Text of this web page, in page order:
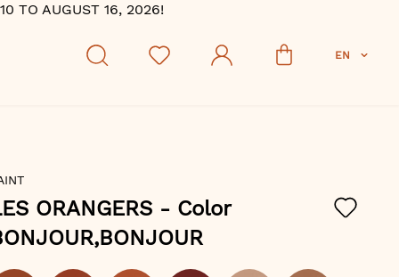
TO AUGUST 16, 2026!
EN
ORANGERS - Color